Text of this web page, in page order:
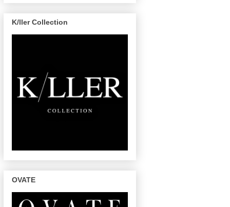
K/ller Collection
OVATE